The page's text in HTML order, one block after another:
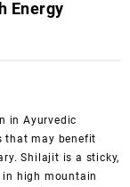
Energy
in Ayurvedic
that may benefit
Shilajit is a sticky,
in high mountain